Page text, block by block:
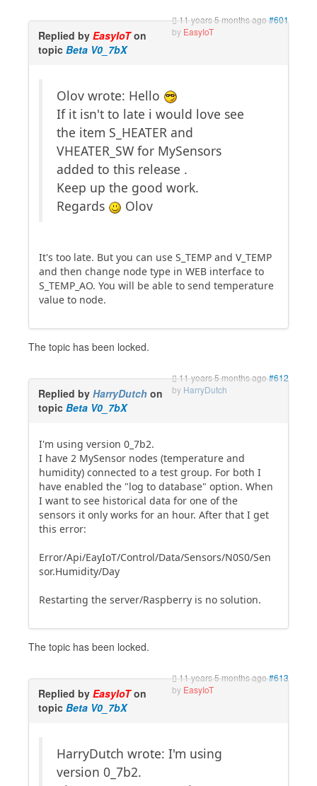
11 years 5 months ago#601
by EasyIoT
Replied by EasyIoTon
topic Beta V0_7bX
Olov wrote: Hello
If it isn't to late i would love see
the item S_HEATER and
VHEATER_SW for MySensors
added to this release .
Keep up the good work.
Regards
Olov
It's too late. But you can use S_TEMP and V_TEMP
and then change node type in WEB interface to
S_TEMP_AO. You will be able to send temperature
value to node.
The topic has been locked.
11 years 5 months ago#612
by HarryDutch
Replied by HarryDutch on
topic Beta V0_7bX
I'm using version 0_7b2.
I have 2 MySensor nodes (temperature and
humidity) connected to a test group. For both I
have enabled the "log to database" option. When
I want to see historical data for one of the
sensors it only works for an hour. After that I get
this error:
Error/Api/EayIoT/Control/Data/Sensors/N0S0/Sen
sor.Humidity/Day
Restarting the server/Raspberry is no solution.
The topic has been locked.
11 years 5 months ago#613
by EasyIoT
Replied by EasyIoTon
topic Beta V0_7bX
HarryDutch wrote: I'm using
version 0_7b2.